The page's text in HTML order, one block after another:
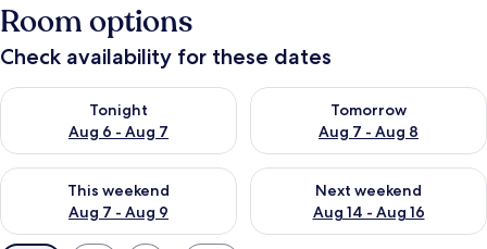
Room options
Check availability for these dates
Tonight
Aug 6 - Aug 7
Check availability for tonight Aug 6 - Aug 7
Tomorrow
Aug 7 - Aug 8
Check availability for
This weekend
Aug 7 - Aug 9
Check availability for this weekend Aug 7 - Aug 9
Next weekend
Aug 14 - Aug 16
Check availability for next